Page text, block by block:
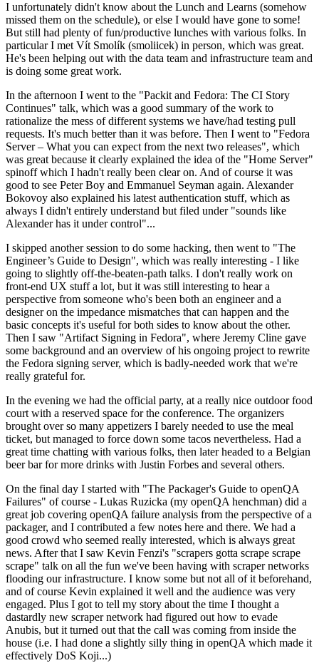
I unfortunately didn't know about the Lunch and Learns (somehow
missed them on the schedule), or else I would have gone to some!
But still had plenty of fun/productive lunches with various folks. In
particular I met Vít Smolík (smoliicek) in person, which was great.
He's been helping out with the data team and infrastructure team and
is doing some great work.
In the afternoon I went to the "Packit and Fedora: The CI Story
Continues" talk, which was a good summary of the work to
rationalize the mess of different systems we have/had testing pull
requests. It's much better than it was before. Then I went to "Fedora
Server – What you can expect from the next two releases", which
was great because it clearly explained the idea of the "Home Server"
spinoff which I hadn't really been clear on. And of course it was
good to see Peter Boy and Emmanuel Seyman again. Alexander
Bokovoy also explained his latest authentication stuff, which as
always I didn't entirely understand but filed under "sounds like
Alexander has it under control"...
I skipped another session to do some hacking, then went to "The
Engineer’s Guide to Design", which was really interesting - I like
going to slightly off-the-beaten-path talks. I don't really work on
front-end UX stuff a lot, but it was still interesting to hear a
perspective from someone who's been both an engineer and a
designer on the impedance mismatches that can happen and the
basic concepts it's useful for both sides to know about the other.
Then I saw "Artifact Signing in Fedora", where Jeremy Cline gave
some background and an overview of his ongoing project to rewrite
the Fedora signing server, which is badly-needed work that we're
really grateful for.
In the evening we had the official party, at a really nice outdoor food
court with a reserved space for the conference. The organizers
brought over so many appetizers I barely needed to use the meal
ticket, but managed to force down some tacos nevertheless. Had a
great time chatting with various folks, then later headed to a Belgian
beer bar for more drinks with Justin Forbes and several others.
On the final day I started with "The Packager's Guide to openQA
Failures" of course - Lukas Ruzicka (my openQA henchman) did a
great job covering openQA failure analysis from the perspective of a
packager, and I contributed a few notes here and there. We had a
good crowd who seemed really interested, which is always great
news. After that I saw Kevin Fenzi's "scrapers gotta scrape scrape
scrape" talk on all the fun we've been having with scraper networks
flooding our infrastructure. I know some but not all of it beforehand,
and of course Kevin explained it well and the audience was very
engaged. Plus I got to tell my story about the time I thought a
dastardly new scraper network had figured out how to evade
Anubis, but it turned out that the call was coming from inside the
house (i.e. I had done a slightly silly thing in openQA which made it
effectively DoS Koji...)